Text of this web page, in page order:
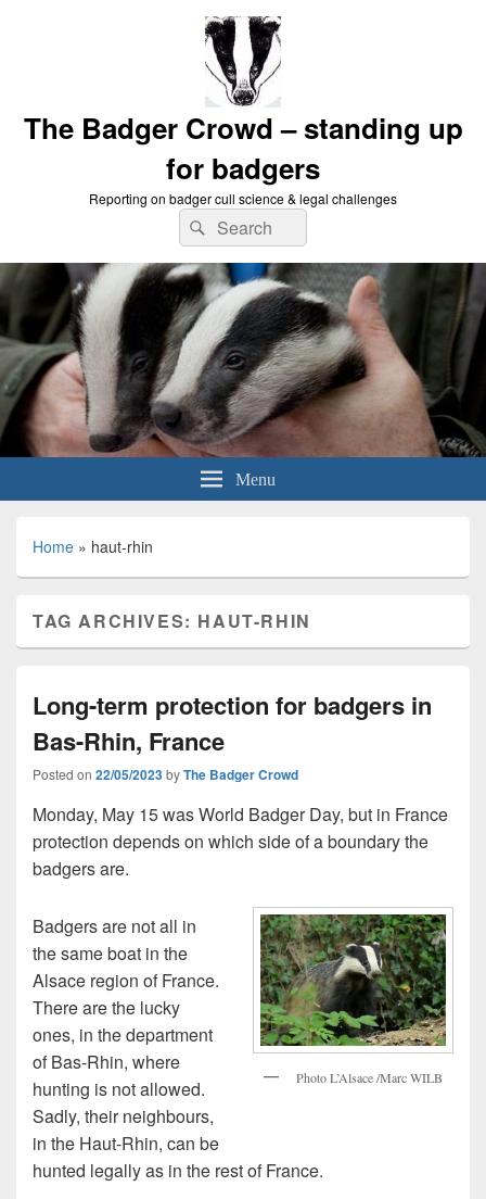
The Badger Crowd – standing up
for badgers
Reporting on badger cull science & legal challenges
Search
for:
Search
Menu
Home » haut-rhin
TAG ARCHIVES: HAUT-RHIN
Long-term protection for badgers in
Bas-Rhin, France
Posted on 22/05/2023byThe Badger Crowd
Monday, May 15 was World Badger Day, but in France
protection depends on which side of a boundary the
badgers are.
Photo L’Alsace /Marc WILB
Badgers are not all in
the same boat in the
Alsace region of France.
There are the lucky
ones, in the department
of Bas-Rhin, where
hunting is not allowed.
Sadly, their neighbours,
in the Haut-Rhin, can be
hunted legally as in the rest of France.